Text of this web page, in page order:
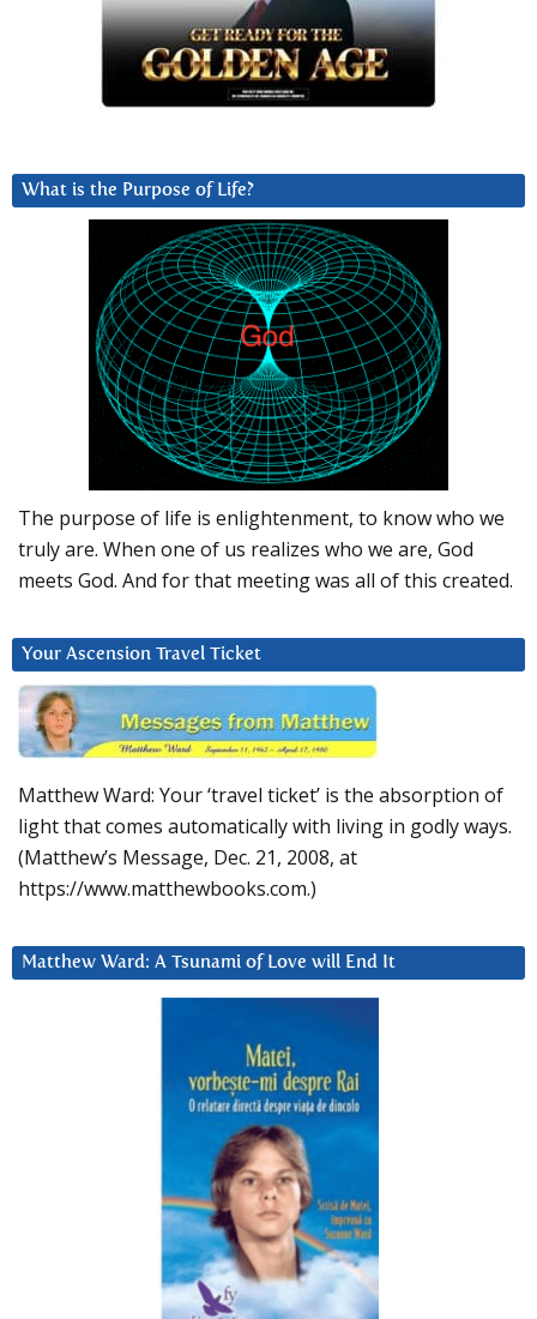
What is the Purpose of Life?
The purpose of life is enlightenment, to know who we
truly are. When one of us realizes who we are, God
meets God. And for that meeting was all of this created.
Your Ascension Travel Ticket
Matthew Ward: Your ‘travel ticket’ is the absorption of
light that comes automatically with living in godly ways.
(Matthew’s Message, Dec. 21, 2008, at
https://www.matthewbooks.com.)
Matthew Ward: A Tsunami of Love will End It